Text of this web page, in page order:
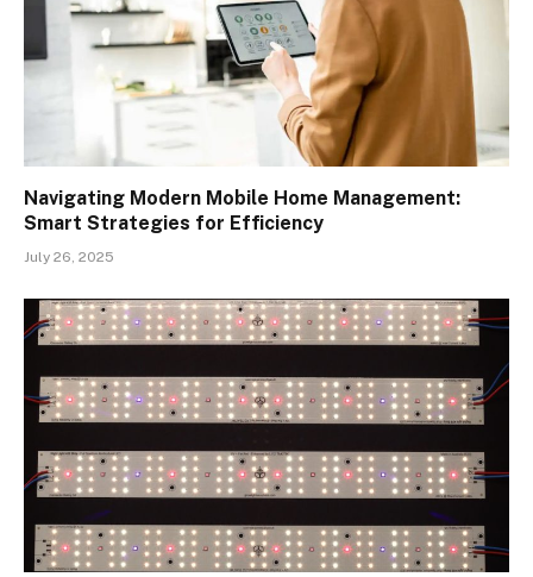
Navigating Modern Mobile Home Management:
Smart Strategies for Efficiency
July 26, 2025